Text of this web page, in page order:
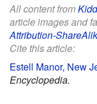
All content from
article images and
Attribution-
Cite this article:
Estell Manor, New
Encyclopedia.